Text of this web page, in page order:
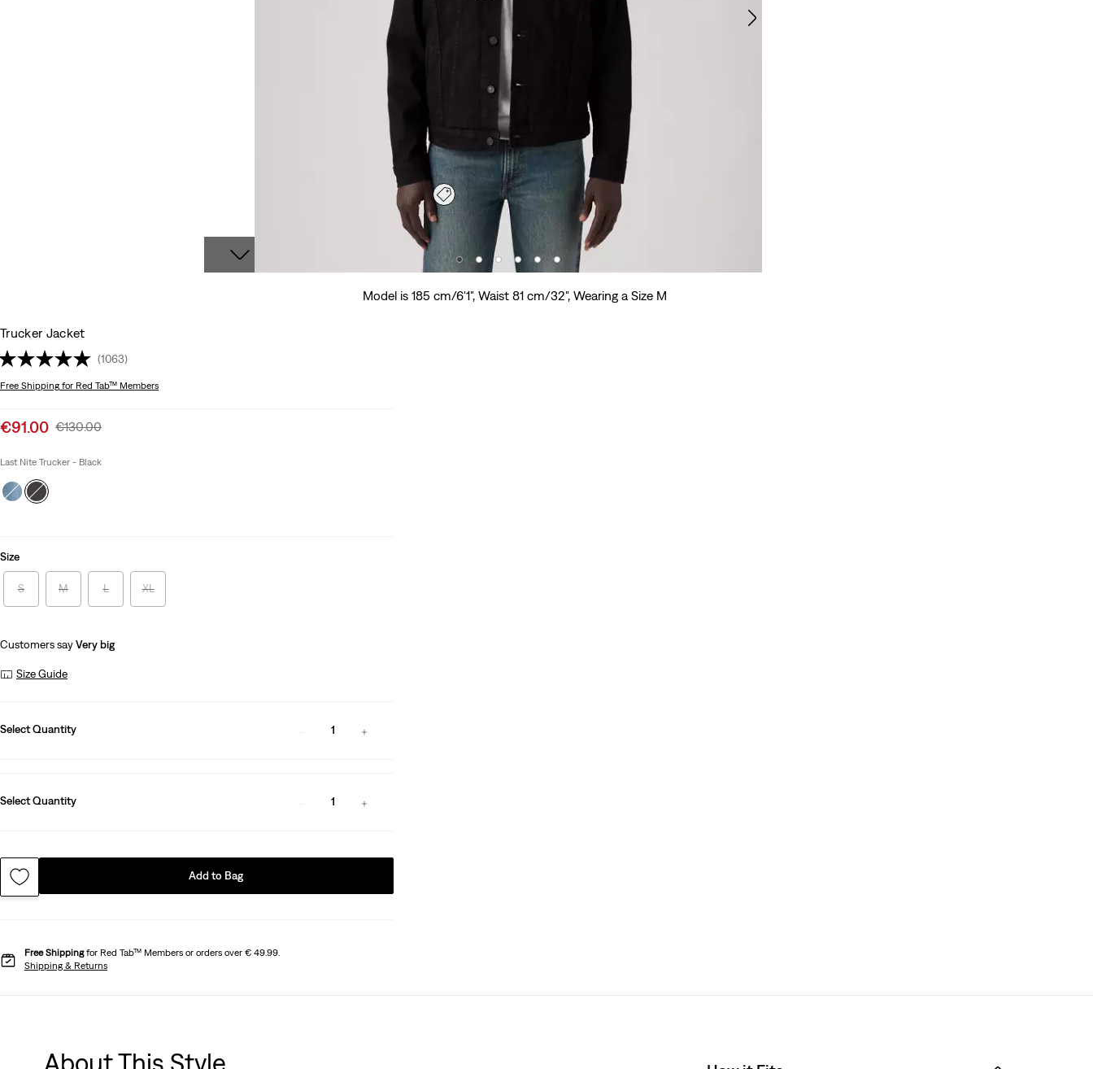
Model is 185 cm/6'1", Waist 81 cm/32", Wearing a Size M
Trucker Jacket
(1063)
Free Shipping for Red Tab™ Members
Sale
is
€91.00 Original
Was
€130.00
Last Nite Trucker - Black
Size
S M L XL
Customers sayVery big
Size Guide
Select Quantity 1
Select Quantity 1
Add to Bag
Free Shippingfor Red Tab™ Members or orders over € 49.99.
Shipping & Returns
About This Style